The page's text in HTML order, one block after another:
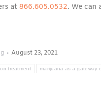
at 866.605.0532. We can
August 23, 2021
treatment marijuana as a gateway